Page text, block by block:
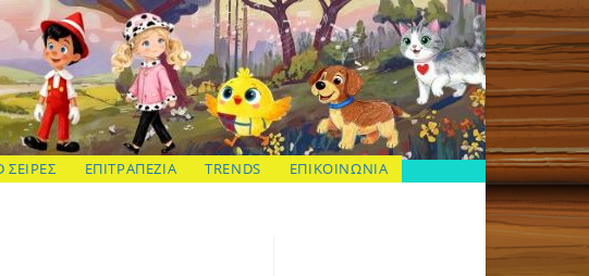
ΣΕΙΡΕΣ ΕΠΙΤΡΑΠΕΖΙΑ TRENDS ΕΠΙΚΟΙΝΩΝΙΑ